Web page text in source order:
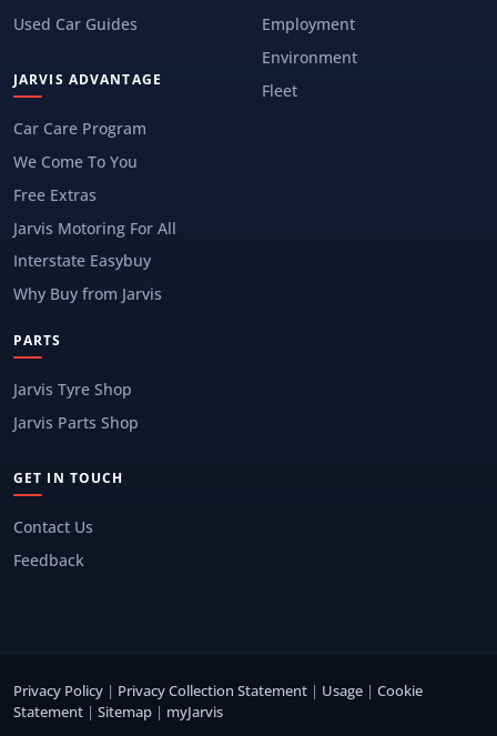
Used Car Guides
JARVIS ADVANTAGE
Car Care Program
We Come To You
Free Extras
Jarvis Motoring For All
Interstate Easybuy
Why Buy from Jarvis
Employment
Environment
Fleet
PARTS
Jarvis Tyre Shop
Jarvis Parts Shop
GET IN TOUCH
Contact Us
Feedback
Privacy Policy | Privacy Collection Statement | Usage | Cookie
Statement | Sitemap | myJarvis